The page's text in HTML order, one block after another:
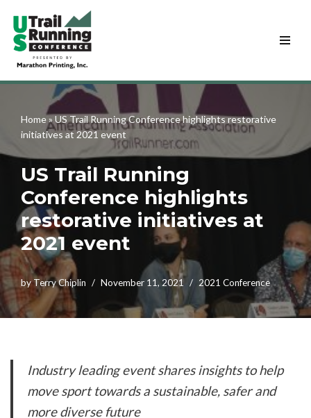
Skip
to
content
Home» US Trail Running Conference highlights restorative
initiatives at 2021 event
US Trail Running
Conference highlights
restorative initiatives at
2021 event
byTerry Chiplin November 11, 2021 2021 Conference
Industry leading event shares insights to help
move sport towards a sustainable, safer and
more diverse future